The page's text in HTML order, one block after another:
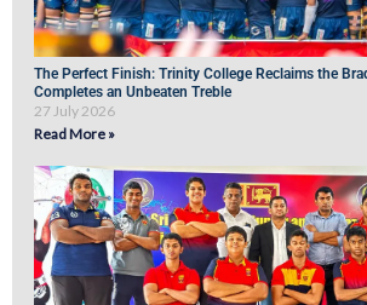
The Perfect Finish: Trinity College Reclaims the
Completes an Unbeaten Treble
27 July 2026
Read More »